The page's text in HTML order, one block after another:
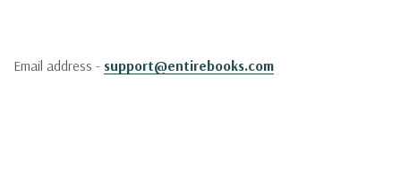
Email address - support@entirebooks.com